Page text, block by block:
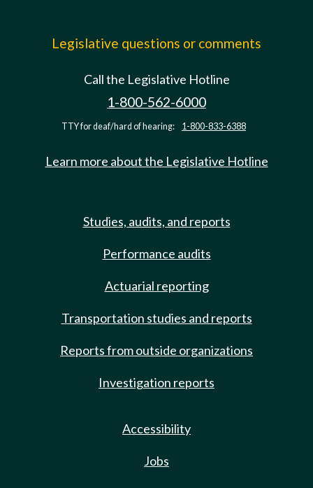
Legislative questions or comments
Call the Legislative Hotline
1-800-562-6000
TTY for deaf/hard of hearing: 1-800-833-6388
Learn more about the Legislative Hotline
Studies, audits, and reports
Performance audits
Actuarial reporting
Transportation studies and reports
Reports from outside organizations
Investigation reports
Accessibility
Jobs